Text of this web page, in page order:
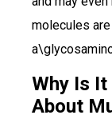
molecules
Why Is
About